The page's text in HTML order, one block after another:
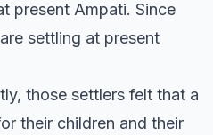
present Ampati. Since
settling at present
those settlers felt that a
their children and their